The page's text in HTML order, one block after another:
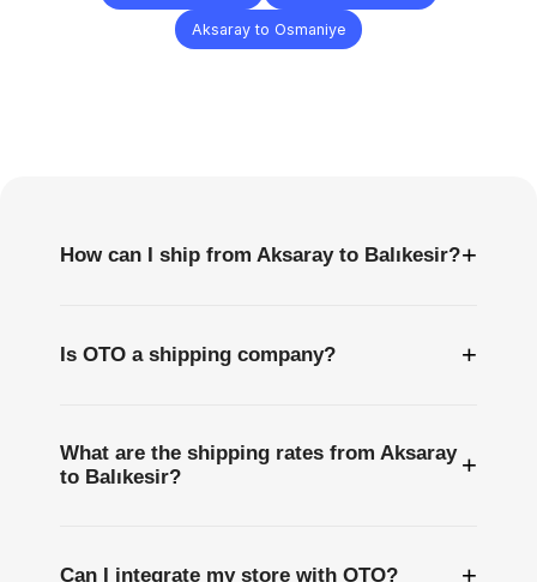
Aksaray to Osmaniye
How can I ship from Aksaray to Balıkesir?+
Is OTO a shipping company? +
What are the shipping rates from Aksaray
to Balıkesir?
+
Can I integrate my store with OTO? +